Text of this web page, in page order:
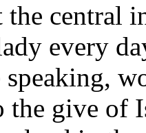
central
every
speaking,
the give of